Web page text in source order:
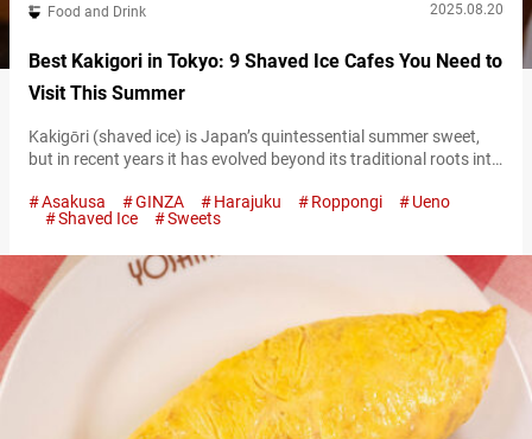
Food and Drink 2025.08.20
Best Kakigori in Tokyo: 9 Shaved Ice Cafes You Need to
Visit This Summer
Kakigōri (shaved ice) is Japan’s quintessential summer sweet,
but in recent years it has evolved beyond its traditional roots into
epicenter of kakigori culture, with specialty shops serving
creative variations year-round. From fluffy ice topped with rich
Tokyo’s kakigori scene is often…
Asakusa GINZA Harajuku Roppongi
Ueno
Shaved Ice
Sweets